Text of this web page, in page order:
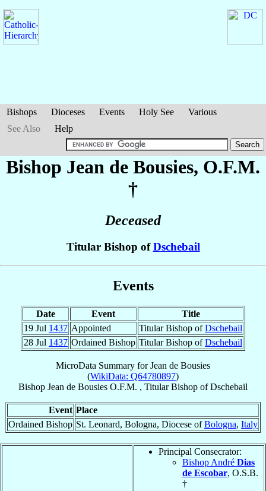
Bishops Dioceses Events Holy See
Various
See Also
Help
Bishop Jean de Bousies, O.F.M.
†
Deceased
Titular Bishop ofDschebail
Events
Date Event
Title
19 Jul 1437 Appointed Titular Bishop ofDschebail
28 Jul 1437 Ordained Bishop Titular Bishop ofDschebail
MicroData Summary forJean de Bousies
(WikiData: Q64780897)
Bishop Jean de Bousies O.F.M. , Titular Bishop ofDschebail
Event Place
Ordained Bishop St. Leonard, Bologna, Diocese ofBologna, Italy
Principal Consecrator:
Bishop André Dias
de Escobar, O.S.B.
†